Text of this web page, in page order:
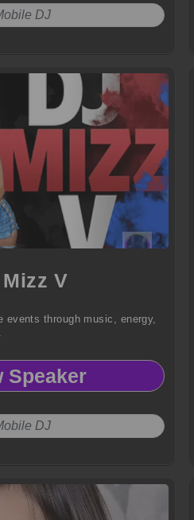
DJ
V
events through music, energy,
Speaker
DJ